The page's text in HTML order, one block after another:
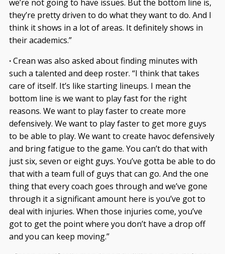
we’re not going to have issues. But the bottom line is,
they’re pretty driven to do what they want to do. And I
think it shows in a lot of areas. It definitely shows in
their academics.”
·Crean was also asked about finding minutes with
such a talented and deep roster. “I think that takes
care of itself. It’s like starting lineups. I mean the
bottom line is we want to play fast for the right
reasons. We want to play faster to create more
defensively. We want to play faster to get more guys
to be able to play. We want to create havoc defensively
and bring fatigue to the game. You can’t do that with
just six, seven or eight guys. You’ve gotta be able to do
that with a team full of guys that can go. And the one
thing that every coach goes through and we’ve gone
through it a significant amount here is you’ve got to
deal with injuries. When those injuries come, you’ve
got to get the point where you don’t have a drop off
and you can keep moving.”